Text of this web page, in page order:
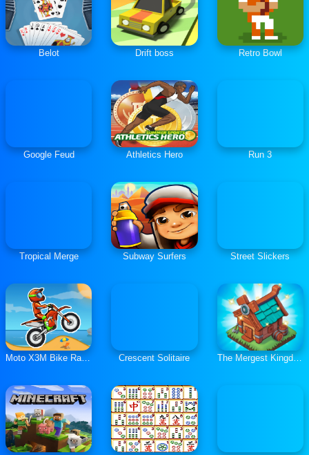
Belot Drift boss Retro Bowl
Google Feud Athletics Hero Run 3
Tropical Merge Subway Surfers Street Slickers
Moto X3M Bike Race Game Crescent Solitaire The Mergest Kingdom